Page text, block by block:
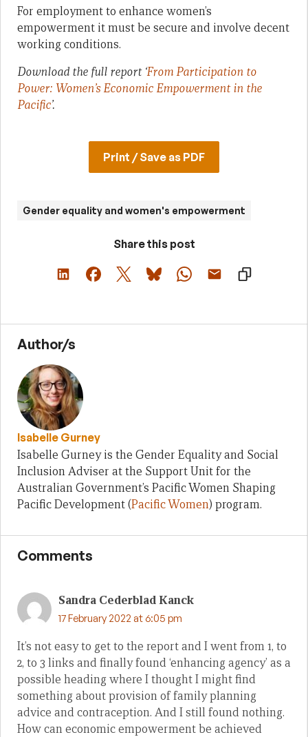
For employment to enhance women’s
empowerment it must be secure and involve decent
working conditions.
Download the full report ‘From Participation to
Power: Women’s Economic Empowerment in the
Pacific’.
Print / Save as PDF
Gender equality and women's empowerment
Share this post
Author/s
Isabelle Gurney
Isabelle Gurney is the Gender Equality and Social
Inclusion Adviser at the Support Unit for the
Australian Government’s Pacific Women Shaping
Pacific Development (Pacific Women) program.
Comments
Sandra Cederblad Kanck
17 February 2022 at 6:05 pm
It’s not easy to get to the report and I went from 1, to
2, to 3 links and finally found ‘enhancing agency’ as a
possible heading where I thought I might find
something about provision of family planning
advice and contraception. And I still found nothing.
How can economic empowerment be achieved